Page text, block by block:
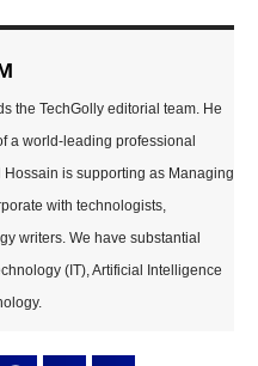
the TechGolly editorial team. He
a world-leading professional
is supporting as Managing
with technologists,
writers. We have substantial
(IT), Artificial Intelligence